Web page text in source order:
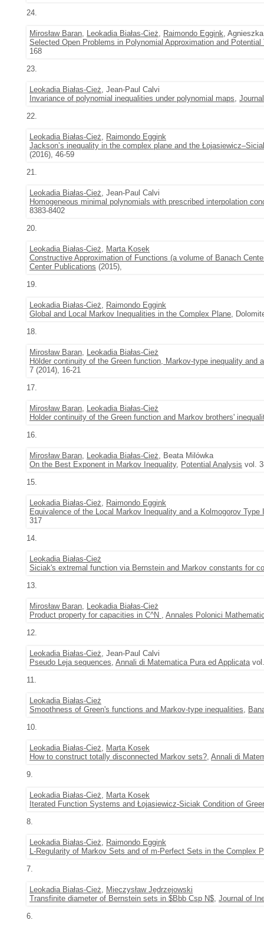
24.
Mirosław Baran, Leokadia Białas-Cież, Raimondo Eggink,
Selected Open Problems in Polynomial Approximation and Potential
168
23.
Leokadia Białas-Cież, Jean-Paul Calvi
Invariance of polynomial inequalities under polynomial maps,
22.
Leokadia Białas-Cież, Raimondo Eggink
Jackson’s inequality in the complex plane and the
(2016), 46-59
21.
Leokadia Białas-Cież, Jean-Paul Calvi
Homogeneous minimal polynomials with prescribed interpolation
8383-8402
20.
Leokadia Białas-Cież, Marta Kosek
Constructive Approximation of Functions (a volume of Banach
Center Publications (2015),
19.
Leokadia Białas-Cież, Raimondo Eggink
Global and Local Markov Inequalities in the Complex Plane,
18.
Mirosław Baran, Leokadia Białas-Cież
Hölder continuity of the Green function, Markov-type inequality and
7 (2014), 16-21
17.
Mirosław Baran, Leokadia Białas-Cież
Holder continuity of the Green function and Markov brothers'
16.
Mirosław Baran, Leokadia Białas-Cież, Beata Milówka
On the Best Exponent in Markov Inequality, Potential Analysis vol.
15.
Leokadia Białas-Cież, Raimondo Eggink
Equivalence of the Local Markov Inequality and a Kolmogorov
317
14.
Leokadia Białas-Cież
Siciak's extremal function via Bernstein and Markov constants for
13.
Mirosław Baran, Leokadia Białas-Cież
Product property for capacities in C^N , Annales Polonici
12.
Leokadia Białas-Cież, Jean-Paul Calvi
Pseudo Leja sequences, Annali di Matematica Pura ed Applicatavol.
11.
Leokadia Białas-Cież
Smoothness of Green's functions and Markov-type inequalities,
10.
Leokadia Białas-Cież, Marta Kosek
How to construct totally disconnected Markov sets?, Annali di
9.
Leokadia Białas-Cież, Marta Kosek
Iterated Function Systems and Łojasiewicz-Siciak Condition of
8.
Leokadia Białas-Cież, Raimondo Eggink
L-Regularity of Markov Sets and of m-Perfect Sets in the Complex
7.
Leokadia Białas-Cież, Mieczysław Jędrzejowski
Transfinite diameter of Bernstein sets in $Bbb Csp N$, Journal of
6.